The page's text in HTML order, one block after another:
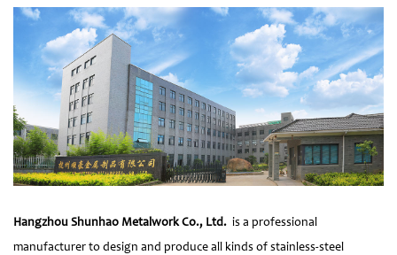
Hangzhou Shunhao Metalwork Co., Ltd. is a professional
manufacturer to design and produce all kinds of stainless-steel